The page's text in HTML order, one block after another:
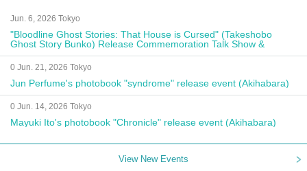
Jun. 6, 2026 Tokyo
"Bloodline Ghost Stories: That House is Cursed" (Takeshobo
Ghost Story Bunko) Release Commemoration Talk Show &
Autograph Session
0 Jun. 21, 2026 Tokyo
Jun Perfume's photobook "syndrome" release event (Akihabara)
0 Jun. 14, 2026 Tokyo
Mayuki Ito's photobook "Chronicle" release event (Akihabara)
View New Events